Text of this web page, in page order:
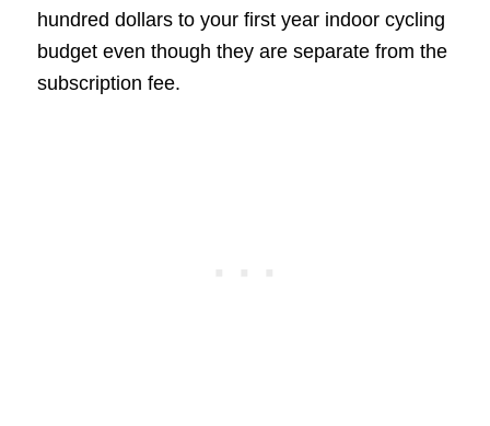
hundred dollars to your first year indoor cycling
budget even though they are separate from the
subscription fee.